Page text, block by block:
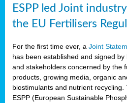
ESPP led Joint
the EU Fertilisers
For the first time ever, a Joint
has been established and signed
and stakeholders concerned by the
products, growing media, organic
biostimulants and nutrient
ESPP (European Sustainable